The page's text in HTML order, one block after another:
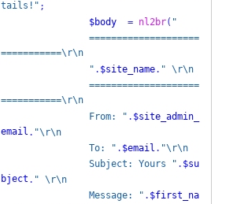
tails!" ;
$body
= nl2br( "
====================
===========\r\n
" . $site_name. " \r\n
====================
===========\r\n
From: " . $site_admin_
email . "\r\n
To: " . $email . "\r\n
Subject: Yours " . $su
bject . " \r\n
Message: " . $first_na